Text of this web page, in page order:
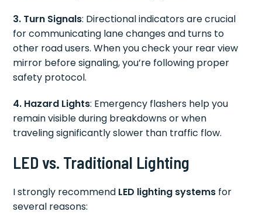
3. Turn Signals: Directional indicators are crucial
for communicating lane changes and turns to
other road users. When you check your rear view
mirror before signaling, you’re following proper
safety protocol.
4. Hazard Lights: Emergency flashers help you
remain visible during breakdowns or when
traveling significantly slower than traffic flow.
LED vs. Traditional Lighting
I strongly recommend LED lighting systems for
several reasons: